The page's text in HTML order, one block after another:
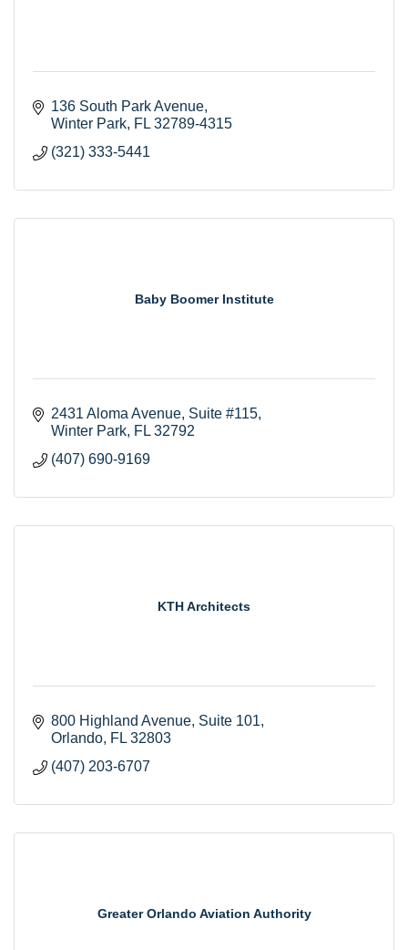
136 South Park Avenue
Winter Park FL 32789-4315
(321) 333-5441
Baby Boomer Institute
2431 Aloma Avenue Suite #115
Winter Park FL 32792
(407) 690-9169
KTH Architects
800 Highland Avenue Suite 101
Orlando FL 32803
(407) 203-6707
Greater Orlando Aviation Authority